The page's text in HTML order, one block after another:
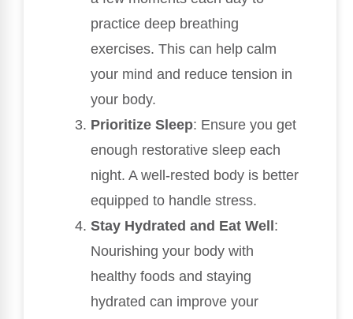
practice deep breathing
exercises. This can help calm
your mind and reduce tension in
your body.
Prioritize Sleep: Ensure you get
enough restorative sleep each
night. A well-rested body is better
equipped to handle stress.
Stay Hydrated and Eat Well:
Nourishing your body with
healthy foods and staying
hydrated can improve your